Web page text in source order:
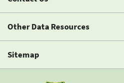
Other Data Resources
Sitemap